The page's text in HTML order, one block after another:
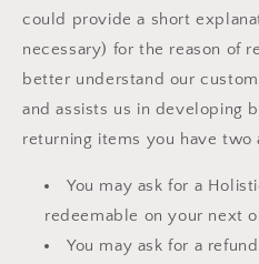
could provide a short
necessary) for the reason of
better understand our
and assists us in developing
returning items you have two
You may ask for a
redeemable on your next
You may ask for a